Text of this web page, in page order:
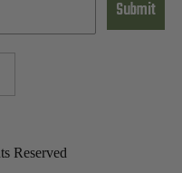
Submit
Reserved